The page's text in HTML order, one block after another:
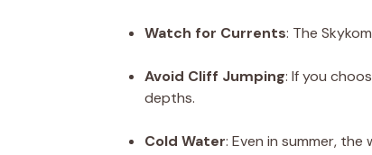
Watch for Currents: The
Avoid Cliff Jumping: If you
depths.
Cold Water: Even in summer,